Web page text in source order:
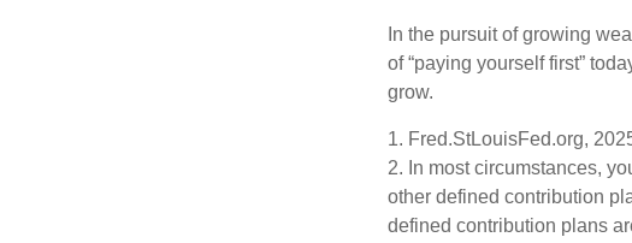
In the pursuit of growing
of “paying yourself first”
grow.
1. Fred.StLouisFed.org,
2. In most circumstances,
other defined contribution
defined contribution plans